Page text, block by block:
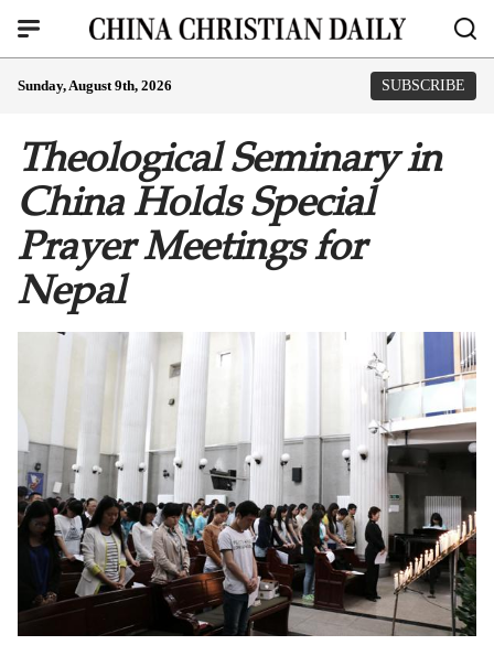
Sunday, August 9th, 2026 SUBSCRIBE
Theological Seminary in
China Holds Special
Prayer Meetings for
Nepal